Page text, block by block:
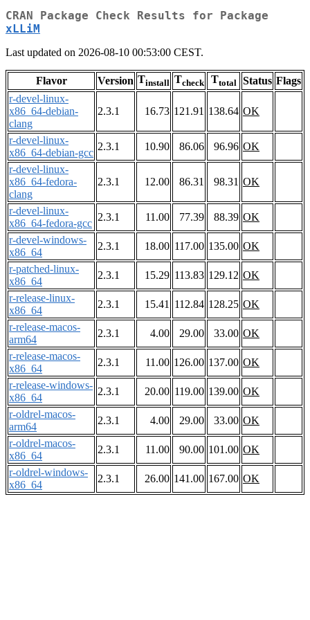
CRAN Package Check Results for Package
xLLiM
Last updated on 2026-08-10 00:53:00 CEST.
Flavor Version Tinstall Tcheck Ttotal Status Flags
r-devel-linux-
x86_64-debian-
clang
2.3.1 16.73 121.91 138.64 OK
r-devel-linux-
x86_64-debian-gcc
2.3.1 10.90 86.06 96.96 OK
r-devel-linux-
x86_64-fedora-
clang
2.3.1 12.00 86.31 98.31 OK
r-devel-linux-
x86_64-fedora-gcc
2.3.1 11.00 77.39 88.39 OK
r-devel-windows-
x86_64
2.3.1 18.00 117.00 135.00 OK
r-patched-linux-
x86_64
2.3.1 15.29 113.83 129.12 OK
r-release-linux-
x86_64
2.3.1 15.41 112.84 128.25 OK
r-release-macos-
arm64
2.3.1 4.00 29.00 33.00 OK
r-release-macos-
x86_64
2.3.1 11.00 126.00 137.00 OK
r-release-windows-
x86_64
2.3.1 20.00 119.00 139.00 OK
r-oldrel-macos-
arm64
2.3.1 4.00 29.00 33.00 OK
r-oldrel-macos-
x86_64
2.3.1 11.00 90.00 101.00 OK
r-oldrel-windows-
x86_64
2.3.1 26.00 141.00 167.00 OK